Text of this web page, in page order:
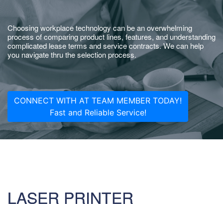
Choosing workplace technology can be an overwhelming
process of comparing product lines, features, and understanding
complicated lease terms and service contracts. We can help
you navigate thru the selection process.
CONNECT WITH AT TEAM MEMBER TODAY!
Fast and Reliable Service!
LASER PRINTER